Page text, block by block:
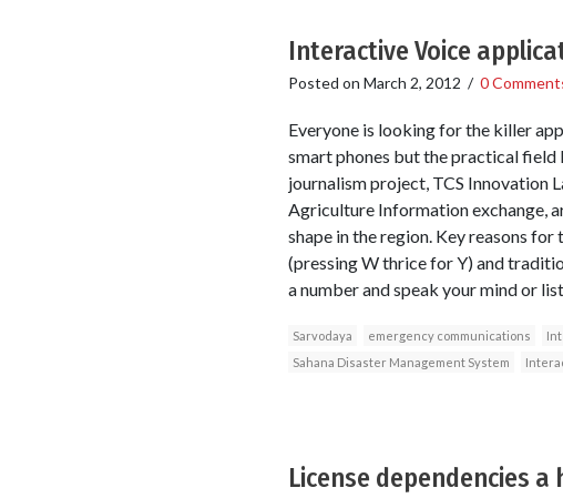
Interactive Voice
Posted on March 2, 2012 / 0
Everyone is looking for the killer
smart phones but the practical field
journalism project, TCS Innovation
Agriculture Information exchange,
shape in the region. Key reasons
(pressing W thrice for Y) and
a number and speak your mind or
Sarvodaya emergency communications
Sahana Disaster Management System
License dependencies